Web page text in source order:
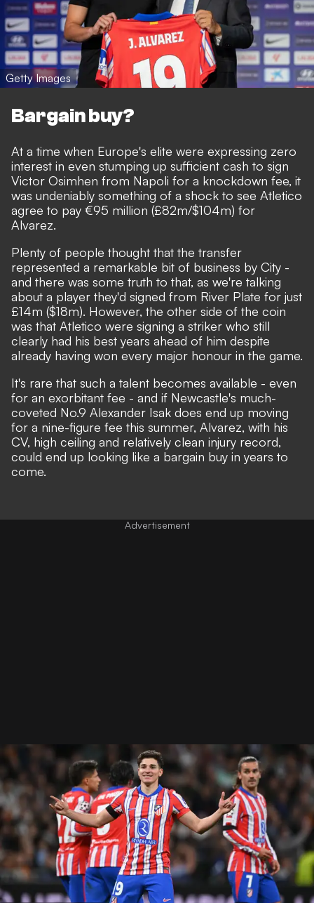
Getty Images
Bargain buy?
At a time when Europe's elite were expressing zero
interest in even stumping up sufficient cash to sign
Victor Osimhen from Napoli for a knockdown fee, it
was undeniably something of a shock to see Atletico
agree to pay €95 million (£82m/$104m) for
Alvarez.
Plenty of people thought that the transfer
represented a remarkable bit of business by City -
and there was some truth to that, as we're talking
about a player they'd signed from River Plate for just
£14m ($18m). However, the other side of the coin
was that Atletico were signing a striker who still
clearly had his best years ahead of him despite
already having won every major honour in the game.
It's rare that such a talent becomes available - even
for an exorbitant fee - and if Newcastle's much-
coveted No.9 Alexander Isak does end up moving
for a nine-figure fee this summer, Alvarez, with his
CV, high ceiling and relatively clean injury record,
could end up looking like a bargain buy in years to
come.